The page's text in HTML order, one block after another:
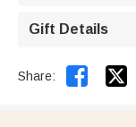
Gift Details
Share: 